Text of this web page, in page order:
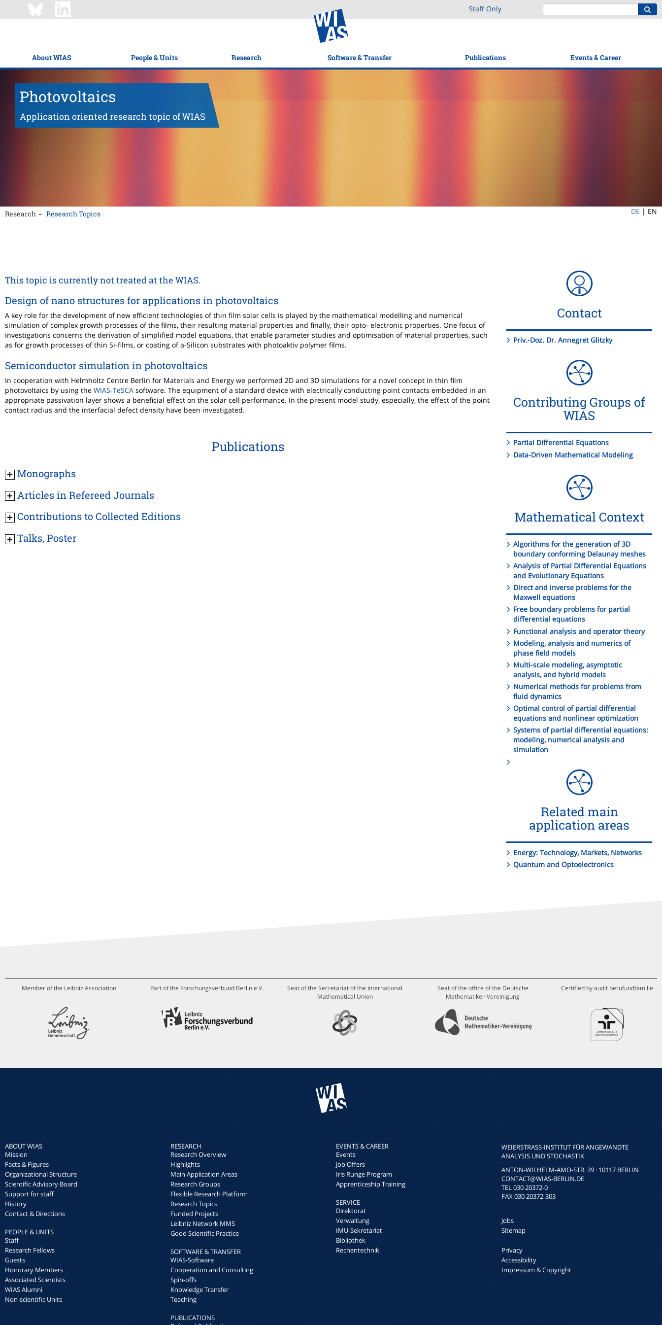
Staff Only
About WIAS People & Units Research Software & Transfer Publications Events & Career
Photovoltaics
Application oriented research topic of WIAS
Research Research Topics DE | EN
This topic is currently not treated at the WIAS.
Design of nano structures for applications in photovoltaics
A key role for the development of new efficient technologies of thin film solar cells is played by the mathematical modelling and numerical
simulation of complex growth processes of the films, their resulting material properties and finally, their opto- electronic properties. One focus of
investigations concerns the derivation of simplified model equations, that enable parameter studies and optimisation of material properties, such
as for growth processes of thin Si-films, or coating of a-Silicon substrates with photoaktiv polymer films.
Semiconductor simulation in photovoltaics
In cooperation with Helmholtz Centre Berlin for Materials and Energy we performed 2D and 3D simulations for a novel concept in thin film
photovoltaics by using the WIAS-TeSCA software. The equipment of a standard device with electrically conducting point contacts embedded in an
appropriate passivation layer shows a beneficial effect on the solar cell performance. In the present model study, especially, the effect of the point
contact radius and the interfacial defect density have been investigated.
Publications
Monographs
Articles in Refereed Journals
Contributions to Collected Editions
Talks, Poster
Contact
Priv.-Doz. Dr. Annegret Glitzky
Contributing Groups of
WIAS
Partial Differential Equations
Data-Driven Mathematical Modeling
Mathematical Context
Algorithms for the generation of 3D
boundary conforming Delaunay meshes
Analysis of Partial Differential Equations
and Evolutionary Equations
Direct and inverse problems for the
Maxwell equations
Free boundary problems for partial
differential equations
Functional analysis and operator theory
Modeling, analysis and numerics of
phase field models
Multi-scale modeling, asymptotic
analysis, and hybrid models
Numerical methods for problems from
fluid dynamics
Optimal control of partial differential
equations and nonlinear optimization
Systems of partial differential equations:
modeling, numerical analysis and
simulation
Related main
application areas
Energy: Technology, Markets, Networks
Quantum and Optoelectronics
Member of the Leibniz Association Part of the Forschungsverbund Berlin e.V.
Seat of the Secretariat of the International
Mathematical Union
Seat of the office of the Deutsche
Mathematiker-Vereinigung
Certified by audit berufundfamilie
ABOUT WIAS
Mission
Facts & Figures
Organizational Structure
Scientific Advisory Board
Support for staff
History
Contact & Directions
PEOPLE & UNITS
Staff
Research Fellows
Guests
Honorary Members
Associated Scientists
WIAS Alumni
Non-scientific Units
RESEARCH
Research Overview
Highlights
Main Application Areas
Research Groups
Flexible Research Platform
Research Topics
Funded Projects
Leibniz Network MMS
Good Scientific Practice
SOFTWARE & TRANSFER
WIAS-Software
Cooperation and Consulting
Spin-offs
Knowledge Transfer
Teaching
PUBLICATIONS
EVENTS & CAREER
Events
Job Offers
Iris Runge Program
Apprenticeship Training
SERVICE
Direktorat
Verwaltung
IMU-Sekretariat
Bibliothek
Rechentechnik
WEIERSTRASS-INSTITUT FÜR ANGEWANDTE A
NALYSIS UND STOCHASTIK
ANTON-WILHELM-AMO-STR. 39 · 10117 BERLIN
CONTACT@WIAS-BERLIN.DE
TEL 030 20372-0
FAX 030 20372-303
Jobs
Sitemap
Privacy
Accessibility
Impressum & Copyright